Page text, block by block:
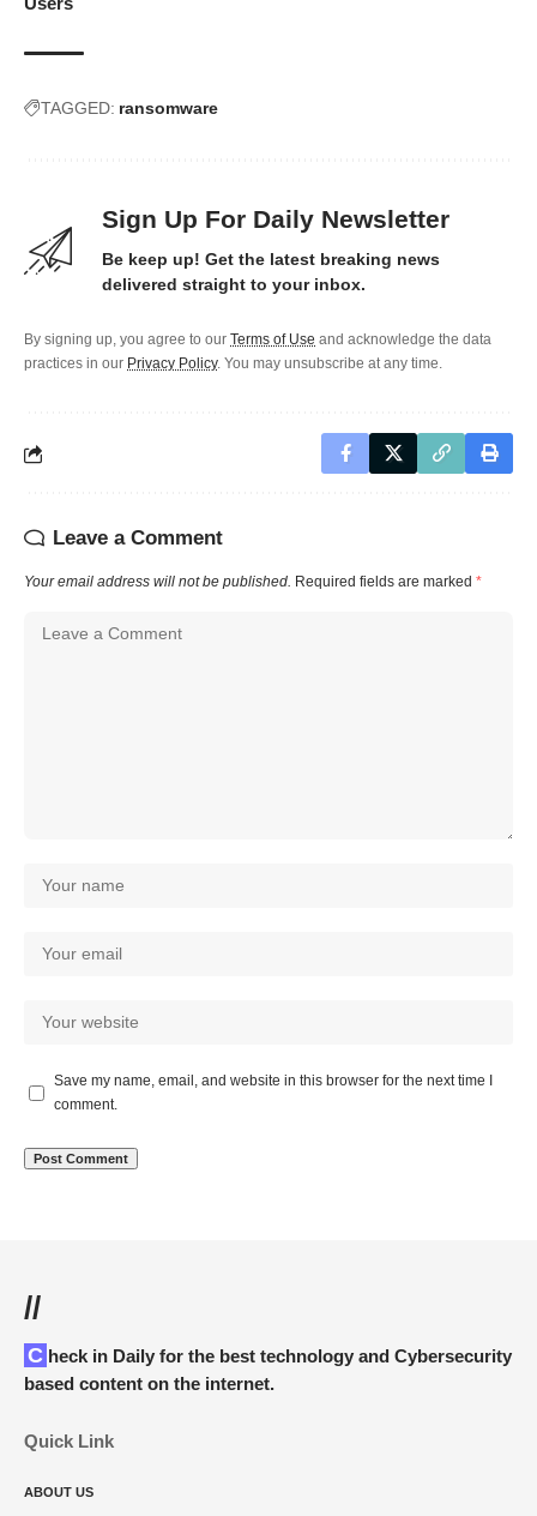
TAGGED: ransomware
Sign Up For Daily Newsletter
Be keep up! Get the latest breaking news
delivered straight to your inbox.
By signing up, you agree to our Terms of Use and acknowledge the data
practices in our Privacy Policy. You may unsubscribe at any time.
Leave a Comment
Your email address will not be published. Required fields are marked *
Save my name, email, and website in this browser for the next time I
comment.
//
Check in Daily for the best technology and Cybersecurity
based content on the internet.
Quick Link
ABOUT US